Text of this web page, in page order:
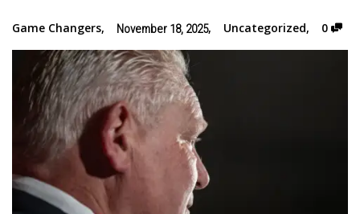
Game Changers, November 18, 2025, Uncategorized, 0